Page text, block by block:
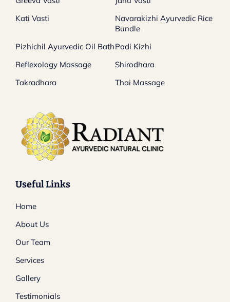
Kati Vasti
Navarakizhi Ayurvedic Rice
Bundle
Pizhichil Ayurvedic Oil BathPodi Kizhi
Reflexology Massage
Shirodhara
Takradhara
Thai Massage
Useful Links
Home
About Us
Our Team
Services
Gallery
Testimonials